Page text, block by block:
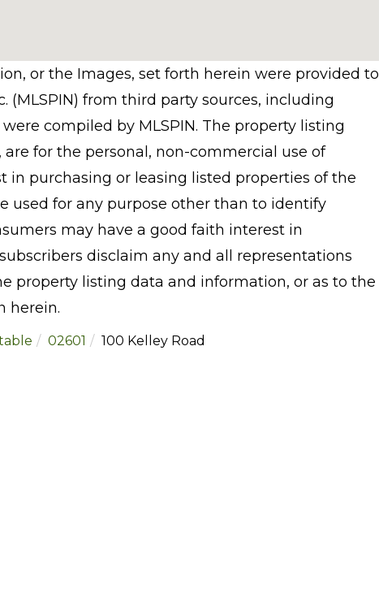
or the Images, set forth herein were provided to
(MLSPIN) from third party sources, including
were compiled by MLSPIN. The property listing
for the personal, non-commercial use of
in purchasing or leasing listed properties of the
used for any purpose other than to identify
may have a good faith interest in
disclaim any and all representations
property listing data and information, or as to the
herein.
02601 100 Kelley Road